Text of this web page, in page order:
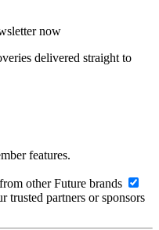
now
delivered straight to
features.
other Future brands
trusted partners or sponsors